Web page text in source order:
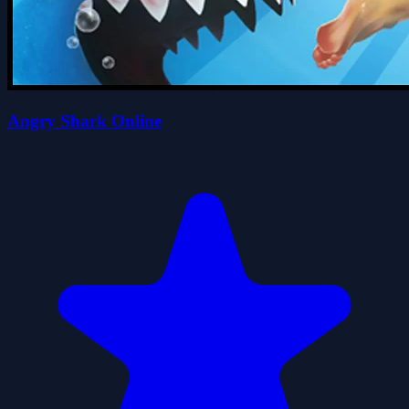
Angry Shark Online